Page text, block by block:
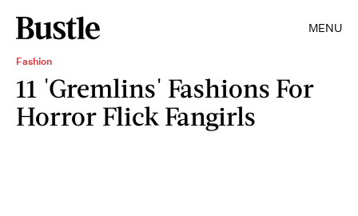
MENU
Fashion
11 'Gremlins' Fashions For
Horror Flick Fangirls